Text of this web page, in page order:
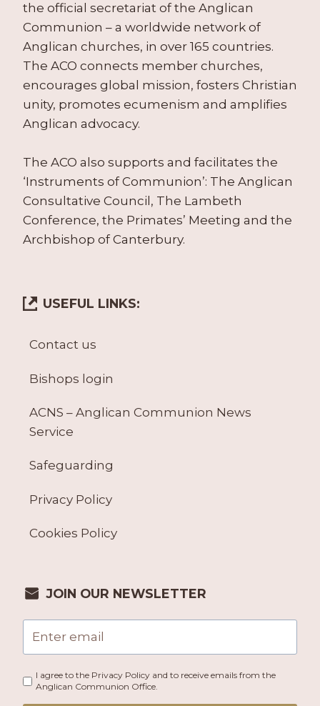
the official secretariat of the Anglican
Communion – a worldwide network of
Anglican churches, in over 165 countries.
The ACO connects member churches,
encourages global mission, fosters Christian
unity, promotes ecumenism and amplifies
Anglican advocacy.
The ACO also supports and facilitates the
‘Instruments of Communion’: The Anglican
Consultative Council, The Lambeth
Conference, the Primates’ Meeting and the
Archbishop of Canterbury.
USEFUL LINKS:
Contact us
Bishops login
ACNS – Anglican Communion News
Service
Safeguarding
Privacy Policy
Cookies Policy
JOIN OUR NEWSLETTER
I agree to the Privacy Policy and to receive emails from the
Anglican Communion Office.